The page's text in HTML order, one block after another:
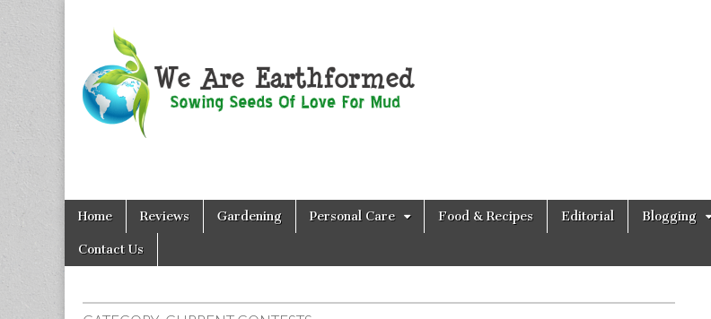
We Are
Earthformed
Main
Skip
content
Home Reviews Gardening Personal Care Food & Recipes Editorial Blogging
Contact Us